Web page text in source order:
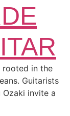
rooted in the
Guitarists
Ozaki invite a